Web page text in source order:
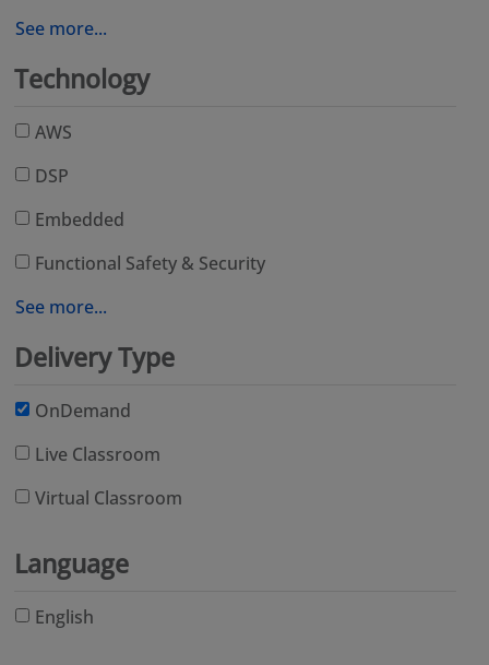
See more...
Technology
AWS
DSP
Embedded
Functional Safety & Security
See more...
Delivery Type
OnDemand
Live Classroom
Virtual Classroom
Language
English